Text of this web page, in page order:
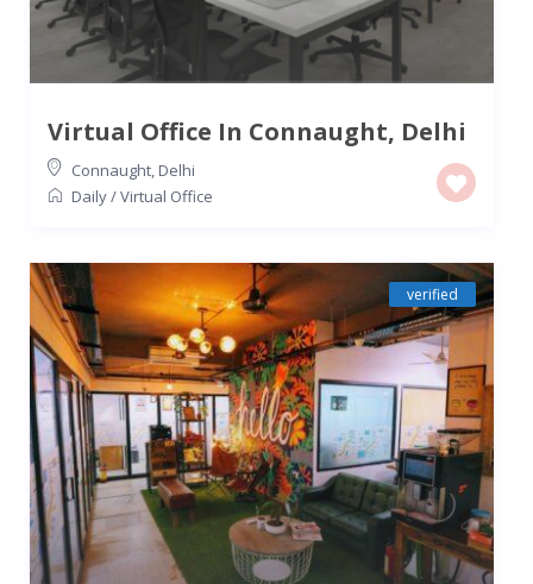
Virtual Office In Connaught, Delhi
Connaught, Delhi
Daily/Virtual Office
verified